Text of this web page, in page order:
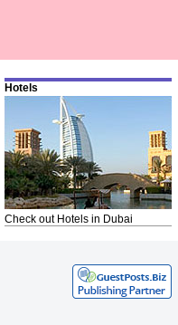
Hotels
Check out Hotels in Dubai